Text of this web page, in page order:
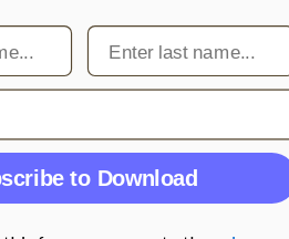
Last name
to Download